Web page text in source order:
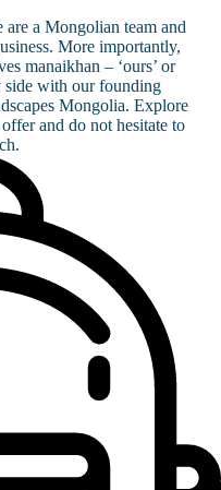
a Mongolian team and
More importantly,
manaikhan – ‘ours’ or
side with our founding
Mongolia. Explore
and do not hesitate to